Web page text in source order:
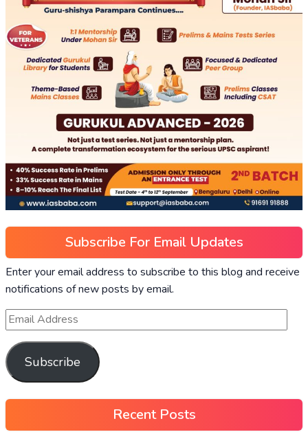
Subscribe For Email Updates
Enter your email address to subscribe to this blog and receive
notifications of new posts by email.
Subscribe
Recent Posts